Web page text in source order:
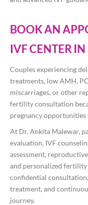
BOOK AN
IVF CENTER
Couples experiencing
treatments, low AMH,
miscarriages, or other
fertility consultation
pregnancy opportunities
At Dr. Ankita Malewar,
evaluation, IVF
assessment,
and personalized fertility
confidential
treatment, and
journey.